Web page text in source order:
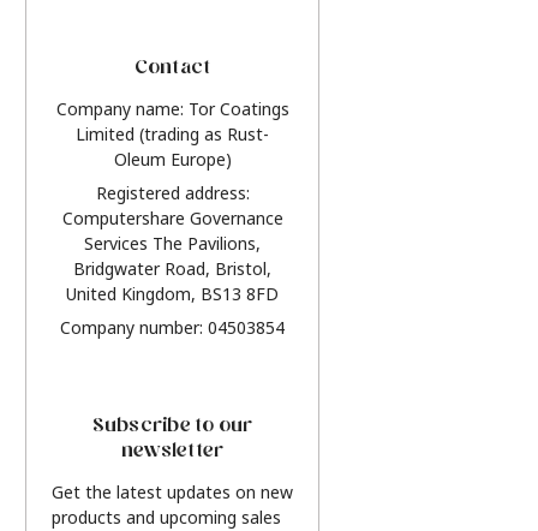
Contact
Company name: Tor Coatings
Limited (trading as Rust-
Oleum Europe)
Registered address:
Computershare Governance
Services The Pavilions,
Bridgwater Road, Bristol,
United Kingdom, BS13 8FD
Company number: 04503854
Subscribe to our
newsletter
Get the latest updates on new
products and upcoming sales